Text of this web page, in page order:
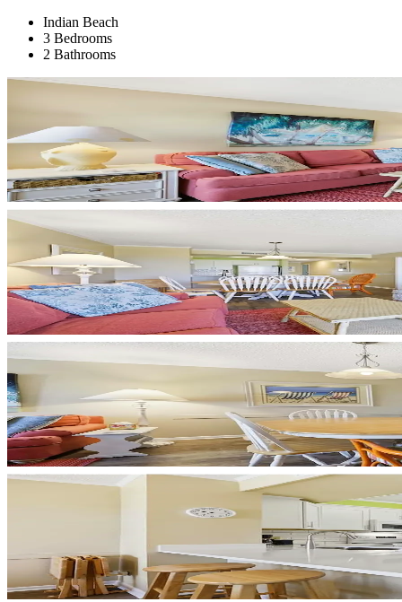
Indian Beach
3 Bedrooms
2 Bathrooms